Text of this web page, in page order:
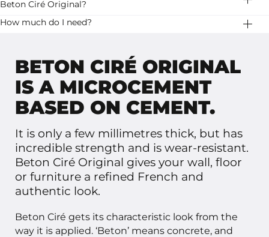
stability.
stripes. Let it dry well and then apply a second layer.
Beton Ciré Original?
Stone Age has two variants of beton ciré: Basebeton
How much do I need?
BETON CIRÉ ORIGINAL
IS A MICROCEMENT
BASED ON CEMENT.
It is only a few millimetres thick, but has
incredible strength and is wear-resistant.
Beton Ciré Original gives your wall, floor
or furniture a refined French and
authentic look.
Beton Ciré gets its characteristic look from the
way it is applied. ‘Beton’ means concrete, and